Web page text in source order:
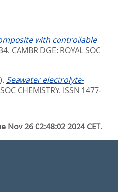
with controllable
CAMBRIDGE: ROYAL SOC
Seawater electrolyte-
CHEMISTRY. ISSN 1477-
Nov 26 02:48:02 2024 CET.